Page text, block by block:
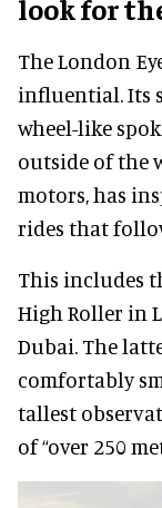
look for
The London
influential. Its
wheel-like
outside of the
motors, has
rides that
This includes
High Roller in
Dubai. The
comfortably
tallest
of “over 250